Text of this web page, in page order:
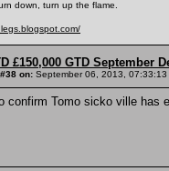
down, turn up the flame.
£150,000 GTD September
on: September 06, 2013, 07:33:13
confirm Tomo sicko ville has